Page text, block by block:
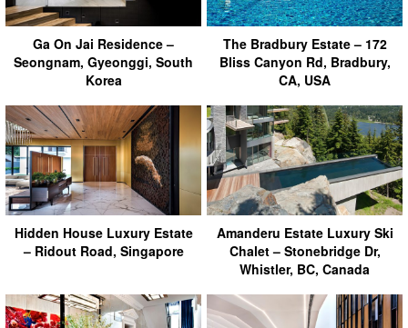
Ga On Jai Residence –
Seongnam, Gyeonggi, South
Korea
The Bradbury Estate – 172
Bliss Canyon Rd, Bradbury,
CA, USA
Hidden House Luxury Estate
– Ridout Road, Singapore
Amanderu Estate Luxury Ski
Chalet – Stonebridge Dr,
Whistler, BC, Canada